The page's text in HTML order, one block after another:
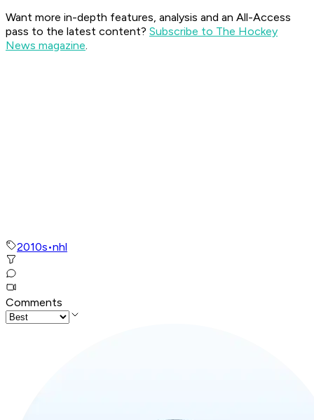
Want more in-depth features, analysis and an All-Access
pass to the latest content? Subscribe to The Hockey
News magazine.
2010s•nhl
Comments